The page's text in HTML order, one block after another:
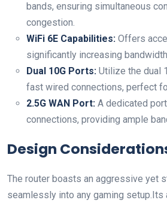
bands, ensuring simultaneous
congestion.
WiFi 6E Capabilities: Offers
significantly increasing
Dual 10G Ports: Utilize⁤ the dual
fast wired connections,⁤ perfect
2.5G WAN Port: A dedicated⁢
connections, ⁣providing ample
Design
The router boasts an aggressive yet
seamlessly into any gaming setup.Its